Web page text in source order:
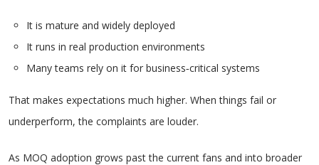
It is mature and widely deployed
It runs in real production environments
Many teams rely on it for business‑critical systems
That makes expectations much higher. When things fail or
underperform, the complaints are louder.
As MOQ adoption grows past the current fans and into broader